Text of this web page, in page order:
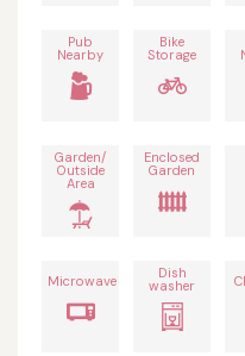
Pub
Nearby
Bike
Storage
Garden/
Outside
Area
Enclosed
Garden
Microwave Dish
washer